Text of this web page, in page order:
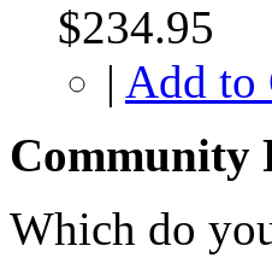
$234.95
| Add to
Community
Which do